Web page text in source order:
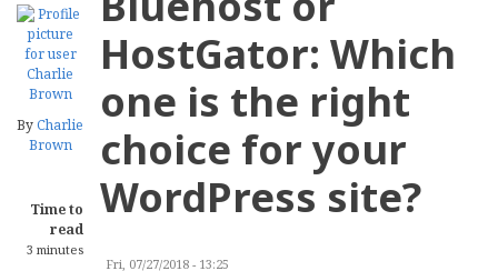
ByCharlie
Brown
Time to
read
3 minutes
HostGator: Which
one is the right
choice for your
WordPress site?
Fri, 07/27/2018 - 13:25